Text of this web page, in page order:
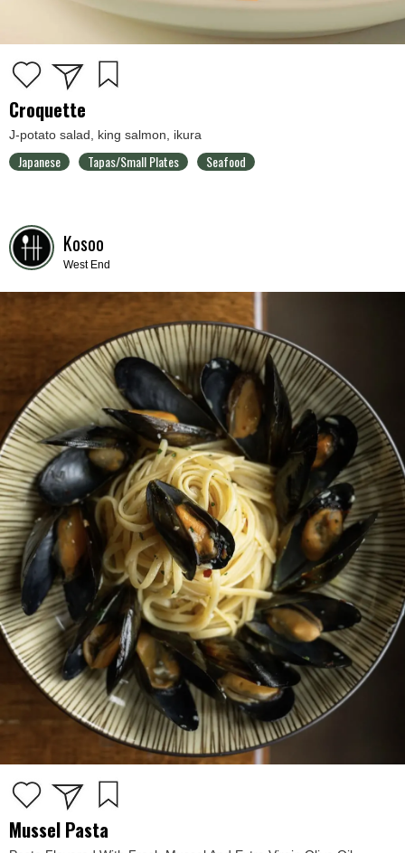
Croquette
J-potato salad, king salmon, ikura
Japanese Tapas/Small Plates Seafood
Kosoo
West End
Mussel Pasta